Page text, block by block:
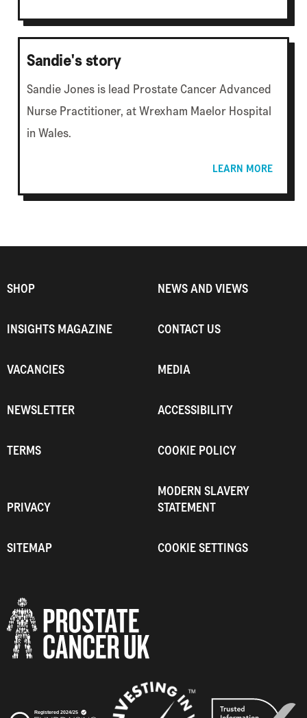
Sandie's story
Sandie Jones is lead Prostate Cancer Advanced
Nurse Practitioner, at Wrexham Maelor Hospital
in Wales.
LEARN MORE
SHOP NEWS AND VIEWS
INSIGHTS MAGAZINE CONTACT US
VACANCIES MEDIA
NEWSLETTER ACCESSIBILITY
TERMS COOKIE POLICY
PRIVACY
MODERN SLAVERY
STATEMENT
SITEMAP COOKIE SETTINGS